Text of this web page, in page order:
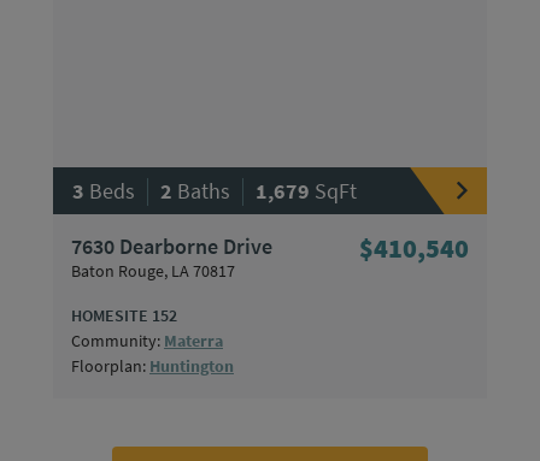
3 Beds | 2 Baths | 1,679 SqFt
7630 Dearborne Drive
Baton Rouge, LA 70817
$410,540
HOMESITE 152
Community: Materra
Floorplan: Huntington